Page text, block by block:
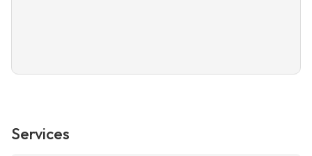
Services